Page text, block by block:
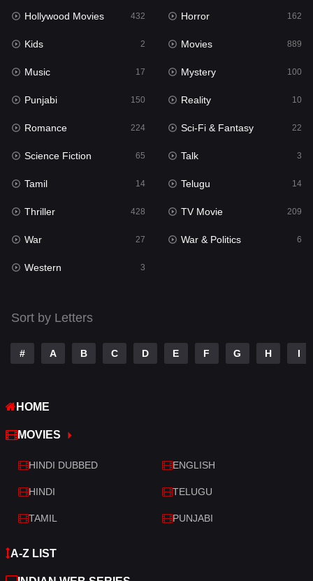
Kids 2
Movies 889
Music 17
Mystery
Punjabi
Reality
Romance
Sci-Fi & Fantasy 22
Science Fiction
Talk
Telugu
Thriller
War
War & Politics
Western
Hollywood Movies 432 Horror 162
Kids 2 Movies 889
Music 17 Mystery 100
Punjabi 150 Reality 10
Romance 224 Sci-Fi & Fantasy 22
Science Fiction 65 Talk 3
Tamil 14 Telugu 14
Thriller 428 TV Movie 209
War 27 War & Politics 6
Western 3
Sort by Letters
# A B C D E F G H I
HOME
MOVIES
HINDI DUBBED ENGLISH
HINDI TELUGU
TAMIL PUNJABI
A-Z LIST